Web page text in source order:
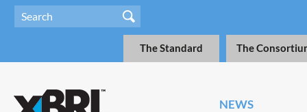
The Standard The
NEWS